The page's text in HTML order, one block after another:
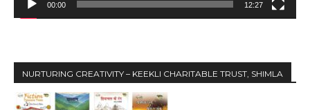
e
00:00 12:27
NURTURING CREATIVITY – KEEKLI CHARITABLE TRUST, SHIMLA